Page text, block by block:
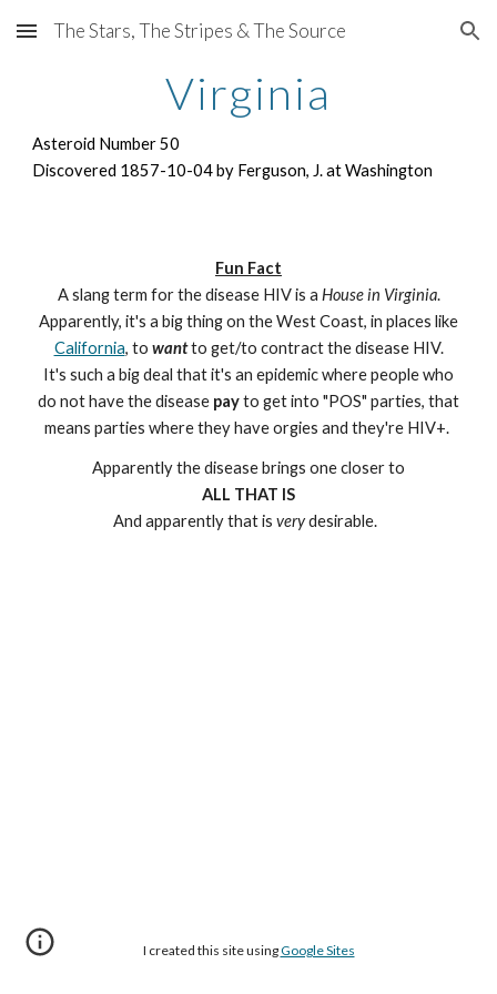
Skip to main content Skip to navigation
The Stars, The Stripes & The Source
Virginia
Asteroid Number 50
Discovered 1857-10-04 by Ferguson, J. at Washington
Fun Fact
A slang term for the disease HIV is a House in Virginia.
Apparently, it's a big thing on the West Coast, in places like
California, to wantto get/to contract the disease HIV.
It's such a big deal that it's an epidemic where people who
do not have the disease payto get into "POS" parties, that
means parties where they have orgies and they're HIV+.
Apparently the disease brings one closer to
ALL THAT IS
And apparently that is verydesirable.
I created this site usingGoogle Sites